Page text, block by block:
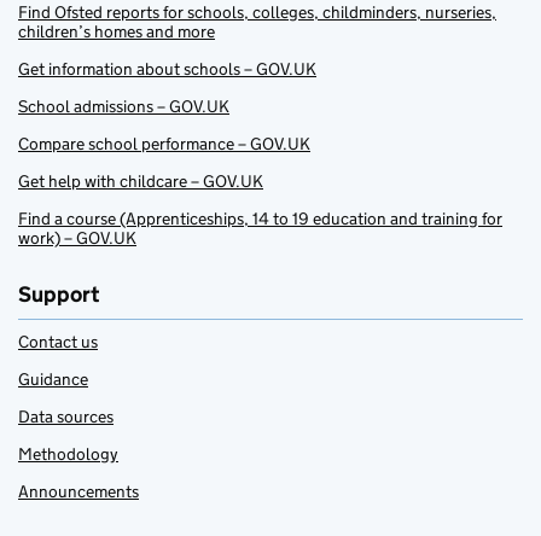
Find Ofsted reports for schools, colleges, childminders, nurseries,
children’s homes and more
Get information about schools – GOV.UK
School admissions – GOV.UK
Compare school performance – GOV.UK
Get help with childcare – GOV.UK
Find a course (Apprenticeships, 14 to 19 education and training for
work) – GOV.UK
Support
Contact us
Guidance
Data sources
Methodology
Announcements